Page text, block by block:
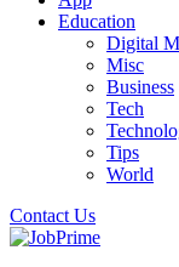
Education
Digital
Misc
Business
Tech
Tips
World
Contact Us